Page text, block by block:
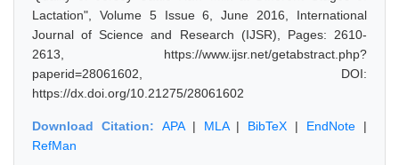
Lactation", Volume 5 Issue 6, June 2016, International
Journal of Science and Research (IJSR), Pages: 2610-
2613, https://www.ijsr.net/getabstract.php?
paperid=28061602, DOI:
https://dx.doi.org/10.21275/28061602
Download Citation: APA| MLA| BibTeX | EndNote |
RefMan